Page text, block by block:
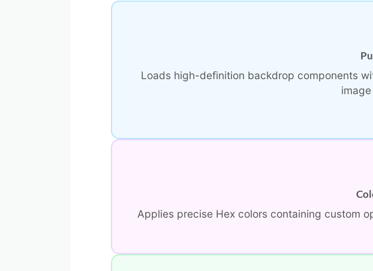
Loads high-definition backdrop components
Applies precise Hex colors containing custom